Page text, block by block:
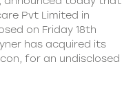
Pvt Limited in
on Friday 18th
has acquired its
for an undisclosed